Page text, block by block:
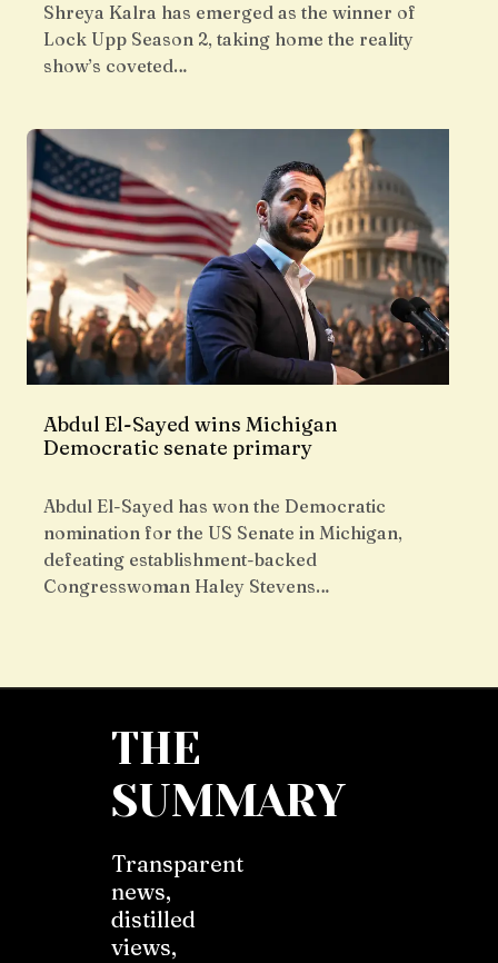
Shreya Kalra has emerged as the winner of
Lock Upp Season 2, taking home the reality
show’s coveted…
Abdul El-Sayed wins Michigan
Democratic senate primary
Abdul El-Sayed has won the Democratic
nomination for the US Senate in Michigan,
defeating establishment-backed
Congresswoman Haley Stevens…
THE
SUMMARY
Transparent
news,
distilled
views,